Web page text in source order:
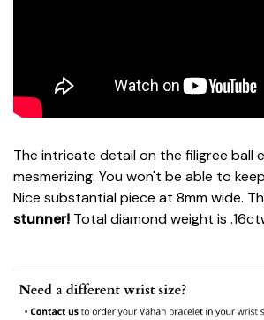
The intricate detail on the filigree ball
mesmerizing. You won't be able to
Nice substantial piece at 8mm wide.
stunner! Total diamond weight is